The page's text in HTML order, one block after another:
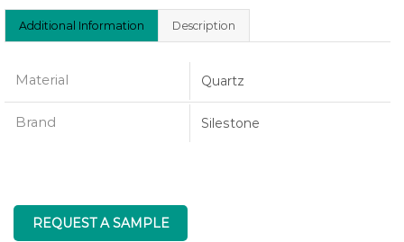
Additional Information Description
Material Quartz
Brand Silestone
REQUEST A SAMPLE